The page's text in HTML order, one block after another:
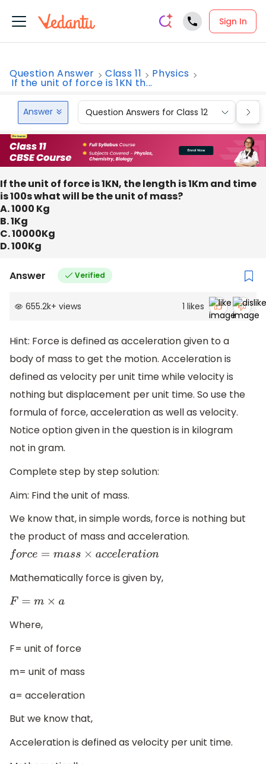
Sign In
Question Answer Class 11 Physics
If the unit of force is 1KN th...
Answer Question Answers for Class 12
If the unit of force is 1KN, the length is 1Km and time
is 100s what will be the unit of mass?
A. 1000 Kg
B. 1Kg
C. 10000Kg
D. 100Kg
Answer Verified
655.2k+ views 1 likes
Hint: Force is defined as acceleration given to a
body of mass to get the motion. Acceleration is
defined as velocity per unit time while velocity is
nothing but displacement per unit time. So use the
formula of force, acceleration as well as velocity.
Notice option given in the question is in kilogram
not in gram.
Complete step by step solution:
Aim: Find the unit of mass.
We know that, in simple words, force is nothing but
the product of mass and acceleration.
force=m ass×ac celeration
Mathematically force is given by,
F= m ×a
Where,
F= unit of force
m= unit of mass
a= acceleration
But we know that,
Acceleration is defined as velocity per unit time.